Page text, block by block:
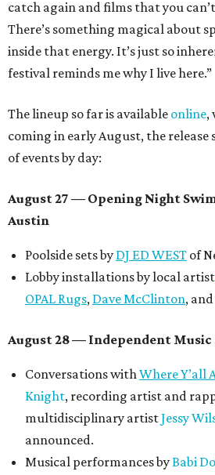
catch again and films that you
There’s something magical about
inside that energy. It’s just so
festival reminds me why I live here.”
The lineup so far is available online,
coming in early August, the release
of events by day:
August 27 — Opening Night
Austin
Poolside sets by DJ ED WEST of
Lobby installations by local
OPAL Rugs, Dave McClinton,
August 28 — Independent Music
Conversations withWhere Y’all
Knight, recording artist and
multidisciplinary artistJessy
announced.
Musical performances byBabi